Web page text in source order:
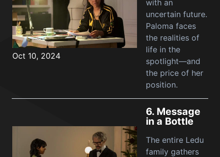
Oct 10, 2024
with an
uncertain future.
Paloma faces
the realities of
life in the
spotlight—and
the price of her
position.
6. Message
in a Bottle
The entire Ledu
family gathers